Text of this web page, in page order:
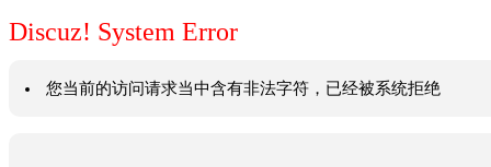
Discuz! System Error
您当前的访问请求当中含有非法字符，已经被系统拒绝